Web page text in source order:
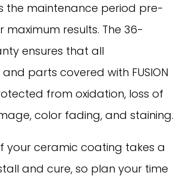
the maintenance period pre-
maximum results. The 36-
ensures that all
parts covered with FUSION
from oxidation, loss of
color fading, and staining.
your ceramic coating takes a
and cure, so plan your time